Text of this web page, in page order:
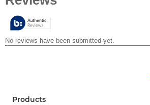
stars.
Products